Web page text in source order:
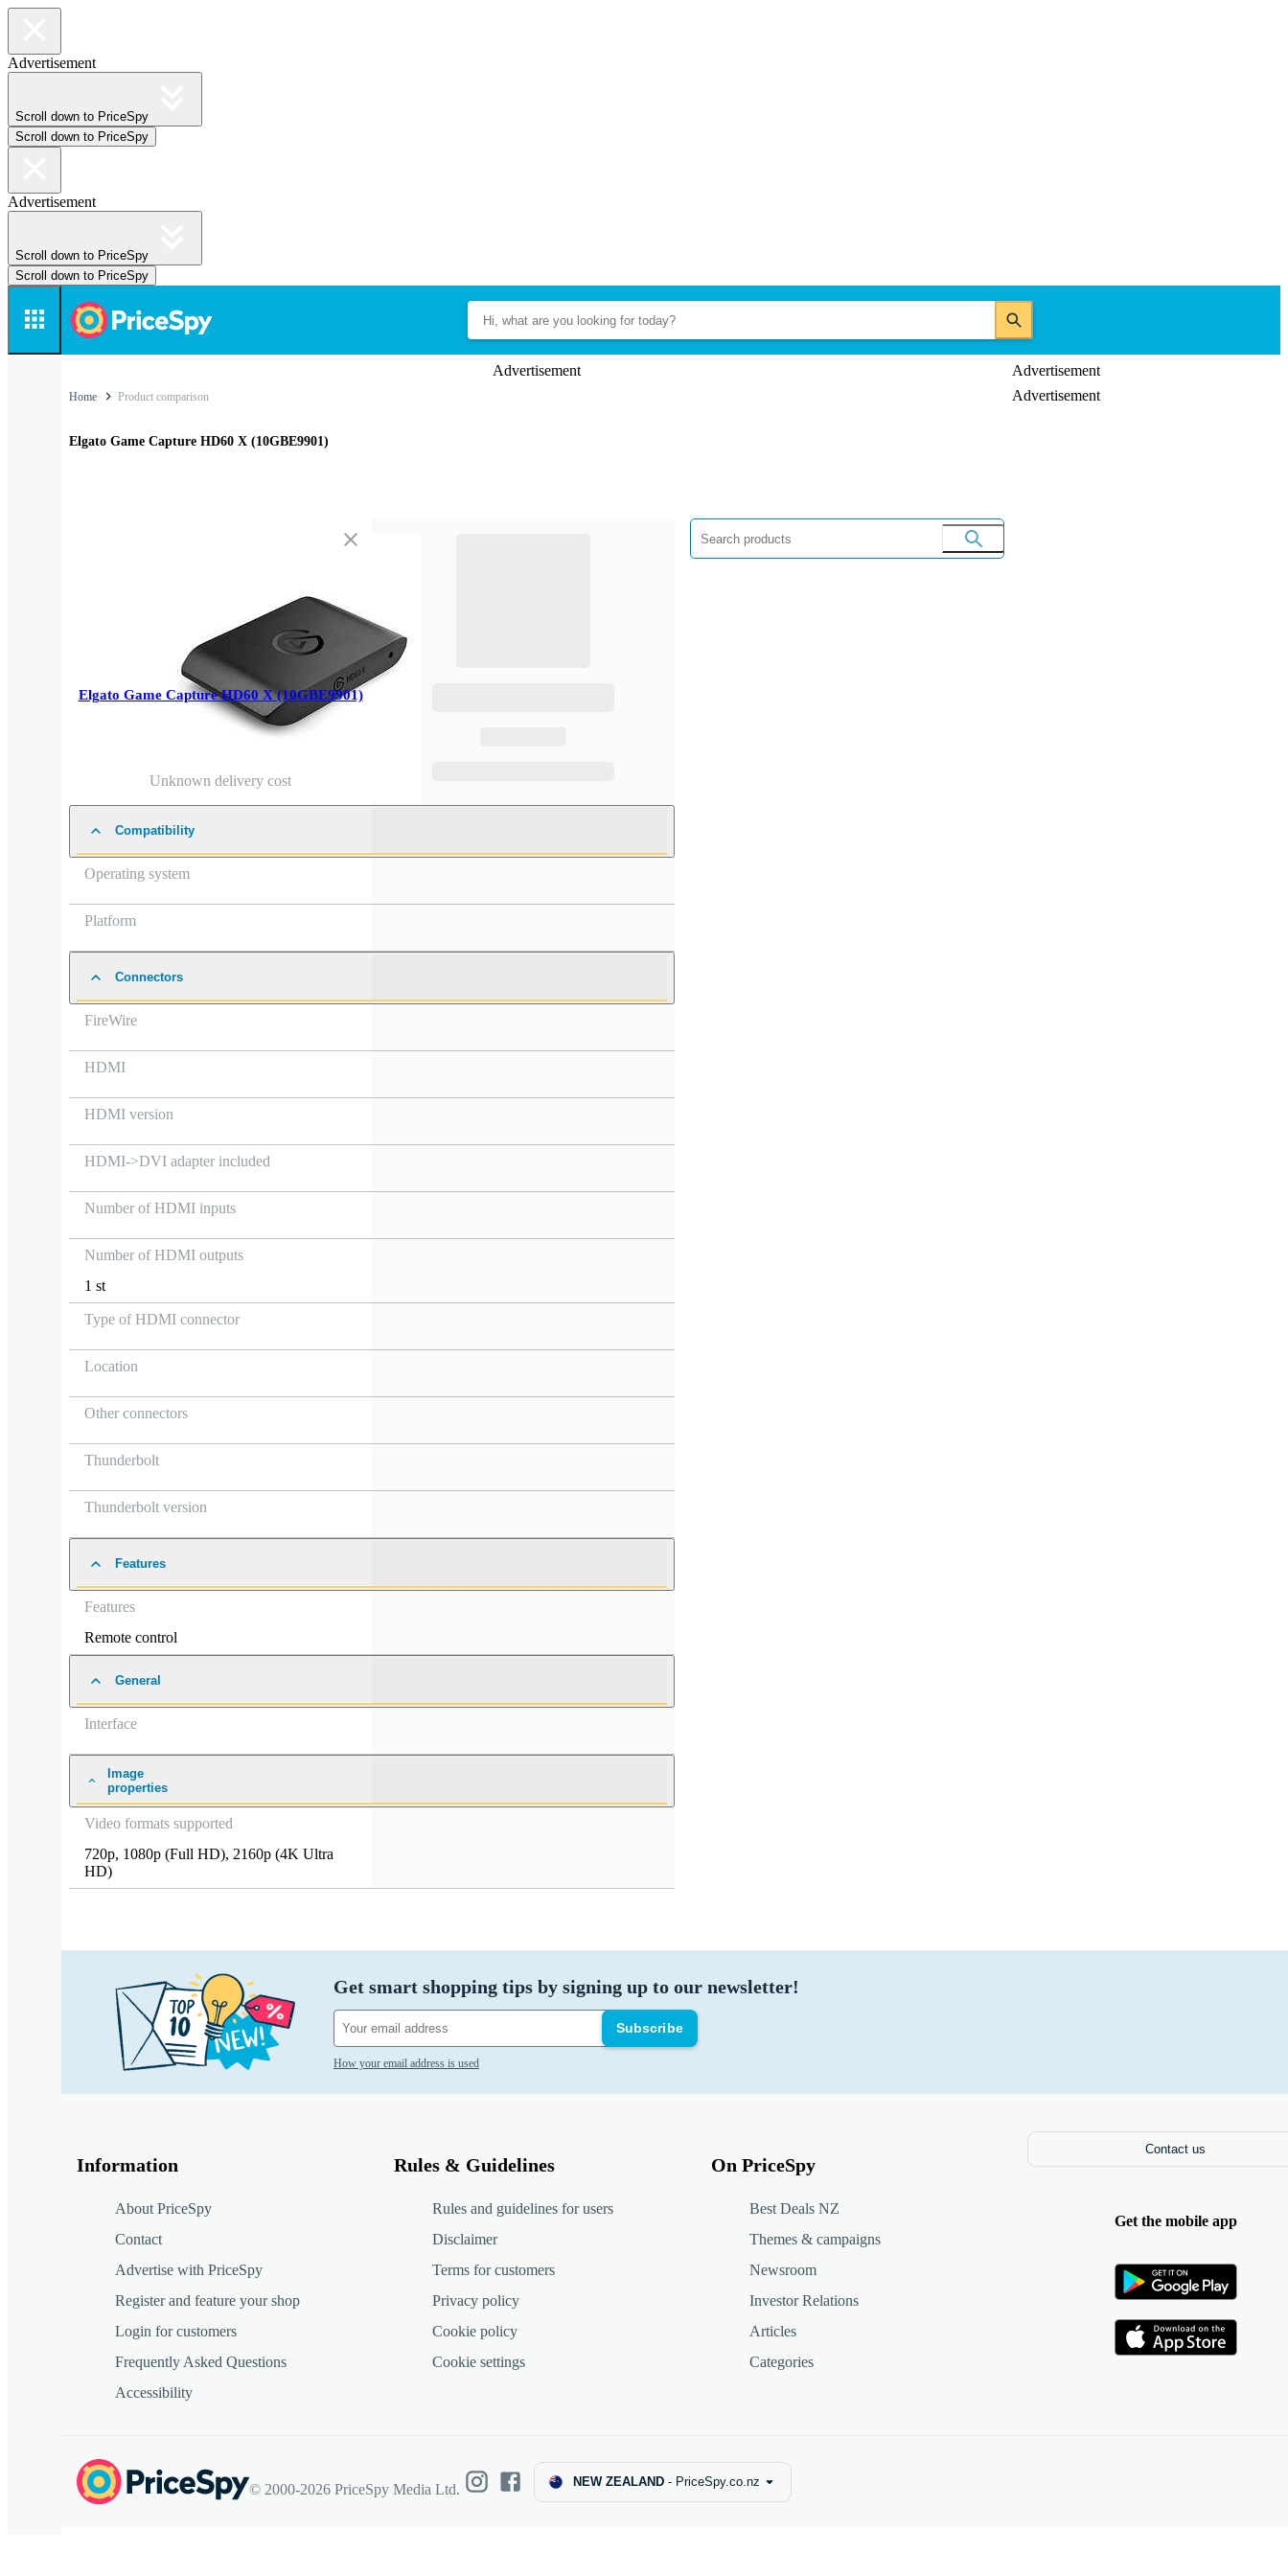
Advertisement
Scroll down to PriceSpy
Scroll down to PriceSpy
Advertisement
Scroll down to PriceSpy
Scroll down to PriceSpy
Advertisement
Advertisement
Advertisement
Home Product comparison
Elgato Game Capture HD60 X (10GBE9901)
Elgato Game Capture HD60 X (10GBE9901)
Unknown delivery cost
Compatibility
Operating system
Platform
Connectors
FireWire
HDMI
HDMI version
HDMI->DVI adapter included
Number of HDMI inputs
Number of HDMI outputs
1 st
Type of HDMI connector
Location
Other connectors
Thunderbolt
Thunderbolt version
Features
Features
Remote control
General
Interface
Image
properties
Video formats supported
720p, 1080p (Full HD), 2160p (4K Ultra
HD)
Get smart shopping tips by signing up to our newsletter!
Subscribe
How your email address is used
Information
About PriceSpy
Contact
Advertise with PriceSpy
Register and feature your shop
Login for customers
Frequently Asked Questions
Accessibility
Rules & Guidelines
Rules and guidelines for users
Disclaimer
Terms for customers
Privacy policy
Cookie policy
Cookie settings
On PriceSpy
Best Deals NZ
Themes & campaigns
Newsroom
Investor Relations
Articles
Categories
Contact us
Get the mobile app
© 2000-2026 PriceSpy Media Ltd. NEW ZEALAND - PriceSpy.co.nz